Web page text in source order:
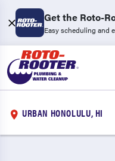
Get the Roto-
Easy scheduling and
URBAN HONOLULU, HI